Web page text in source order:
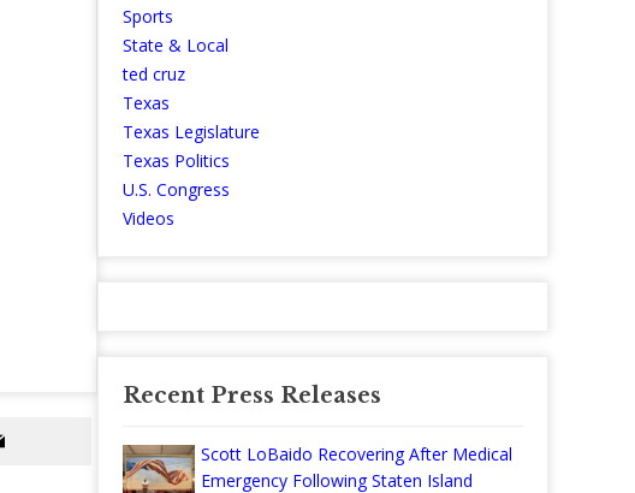
Sports
State & Local
ted cruz
Texas
Texas Legislature
Texas Politics
U.S. Congress
Videos
Recent Press Releases
Scott LoBaido Recovering After Medical
Emergency Following Staten Island